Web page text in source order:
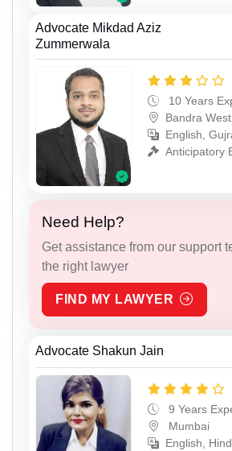
Advocate Mikdad Aziz
Zummerwala
10 Years
Bandra
English,
Anticipatory
Need Help?
Get assistance from our support
the right lawyer
FIND MY LAWYER
Advocate Shakun Jain
9 Years
Mumbai
English,